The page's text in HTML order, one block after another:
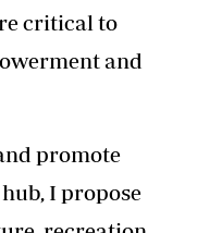
critical to
and
promote
I propose